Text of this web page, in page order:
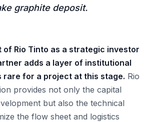
graphite deposit.
of Rio Tinto as a strategic investor
adds a layer of institutional
rare for a project at this stage. Rio
provides not only the capital
but also the technical
the flow sheet and logistics